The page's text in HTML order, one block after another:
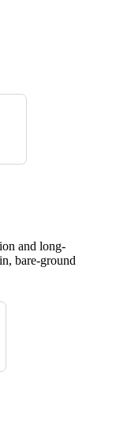
and long-
bare-ground